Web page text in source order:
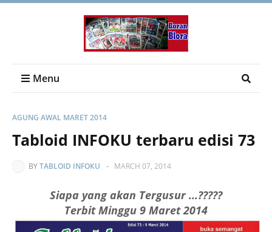
Menu
AGUNG AWAL MARET 2014
Tabloid INFOKU terbaru edisi 73
BYTABLOID INFOKU - MARCH 07, 2014
Siapa yang akan Tergusur ...?????
Terbit Minggu 9 Maret 2014